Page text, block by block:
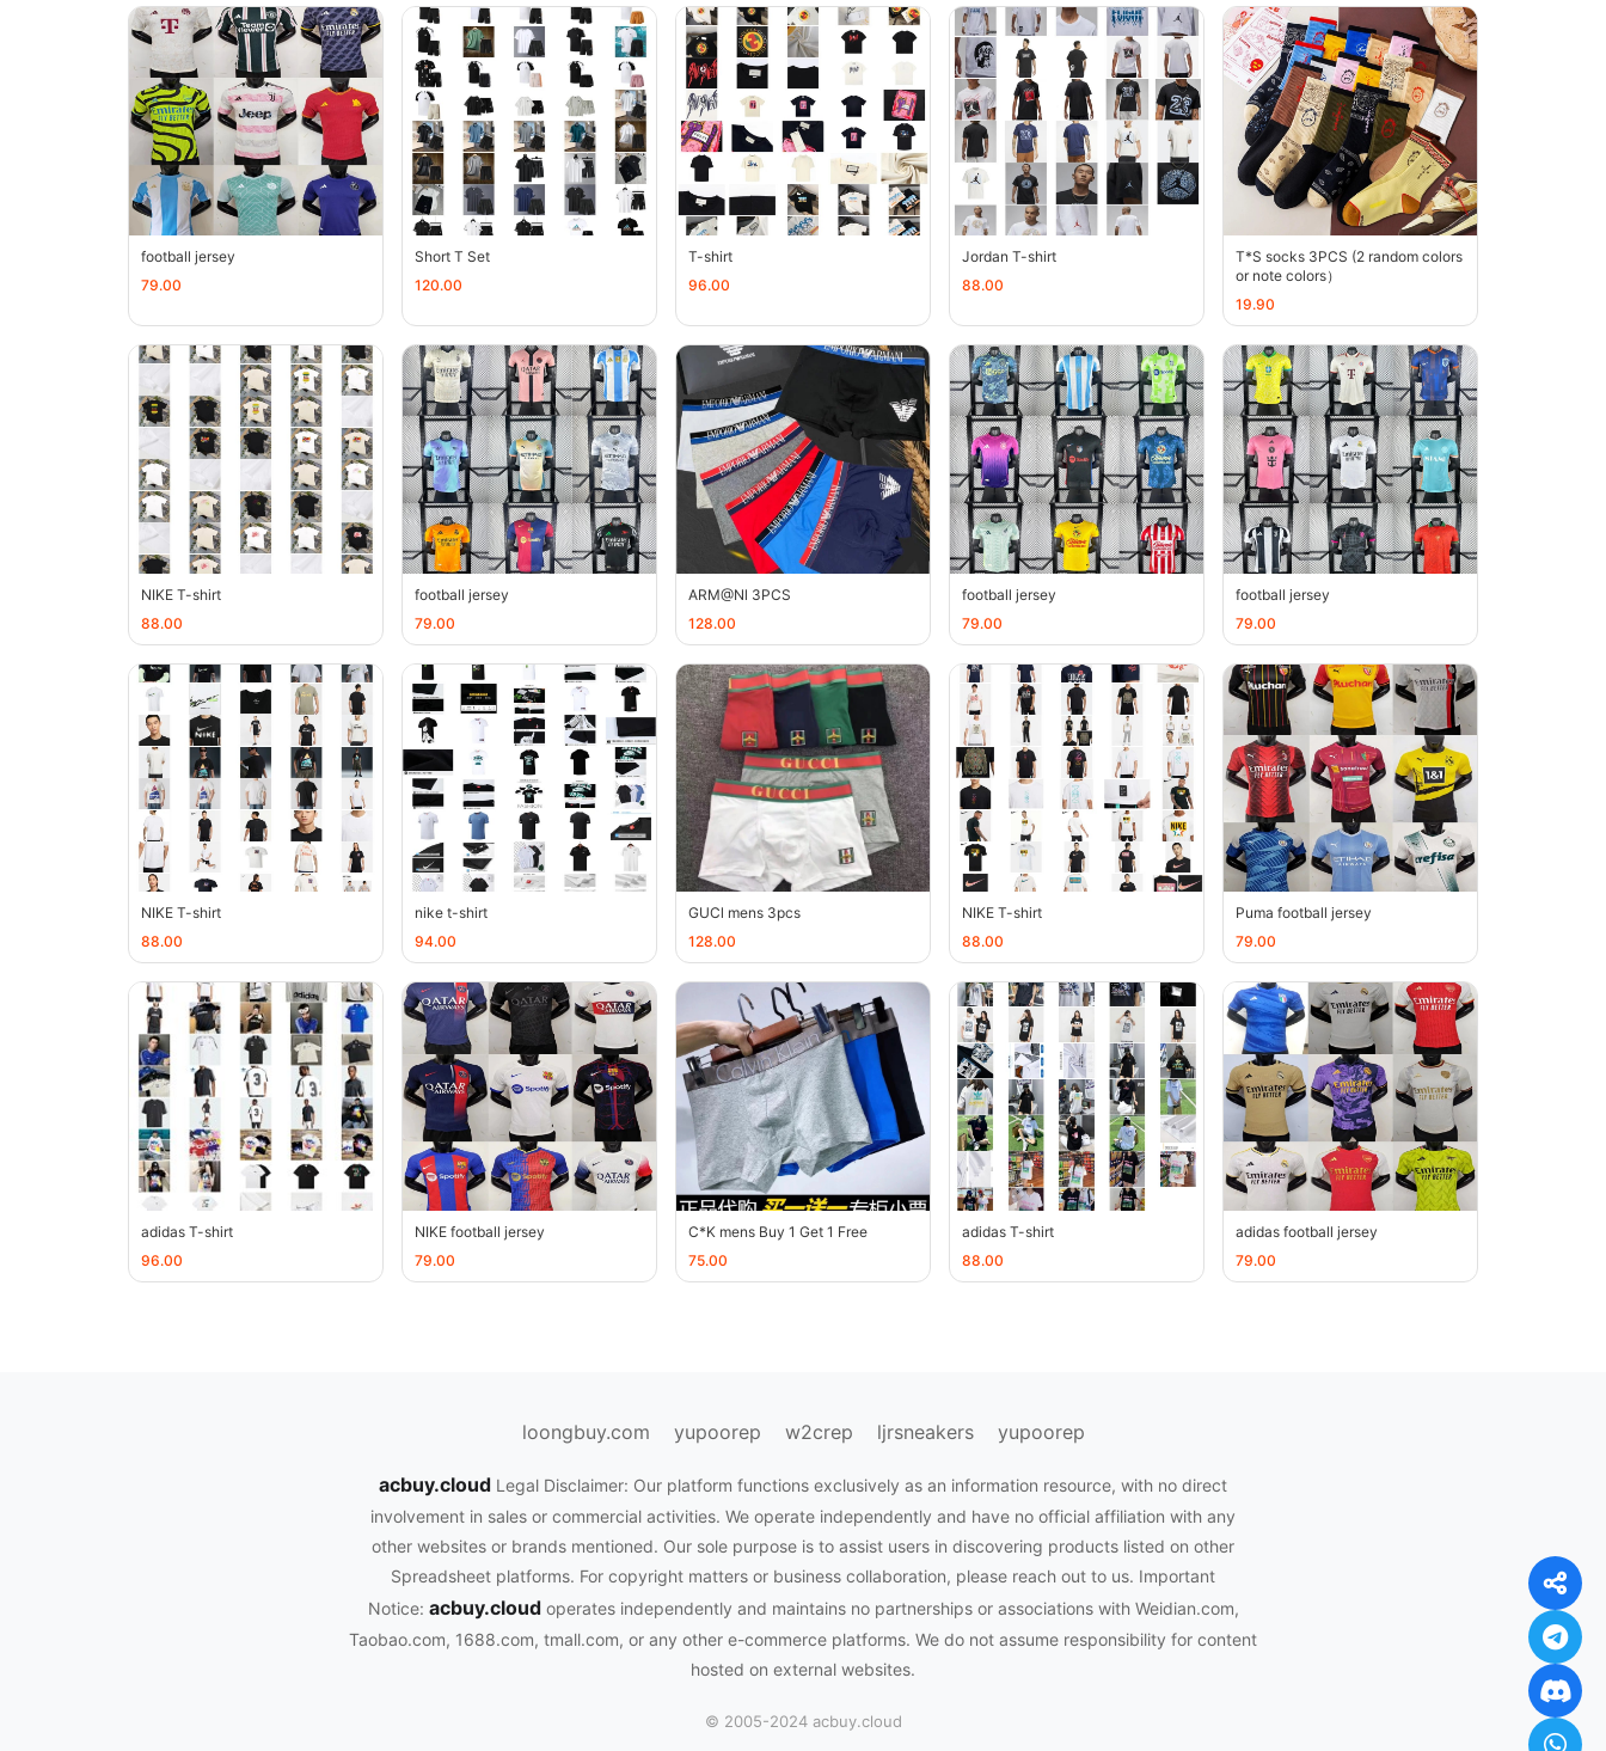
football jersey
79.00
Short T Set
120.00
T-shirt
96.00
Jordan T-shirt
88.00
T*S socks 3PCS (2 random colors
or note colors）
19.90
NIKE T-shirt
88.00
football jersey
79.00
ARM@Nl 3PCS
128.00
football jersey
79.00
football jersey
79.00
NIKE T-shirt
88.00
nike t-shirt
94.00
GUCl mens 3pcs
128.00
NIKE T-shirt
88.00
Puma football jersey
79.00
adidas T-shirt
96.00
NIKE football jersey
79.00
C*K mens Buy 1 Get 1 Free
75.00
adidas T-shirt
88.00
adidas football jersey
79.00
loongbuy.com yupoorep w2crep ljrsneakers yupoorep
acbuy.cloud Legal Disclaimer: Our platform functions exclusively as an information resource, with no direct
involvement in sales or commercial activities. We operate independently and have no official affiliation with any
other websites or brands mentioned. Our sole purpose is to assist users in discovering products listed on other
Spreadsheet platforms. For copyright matters or business collaboration, please reach out to us. Important
Notice: acbuy.cloud operates independently and maintains no partnerships or associations with Weidian.com,
Taobao.com, 1688.com, tmall.com, or any other e-commerce platforms. We do not assume responsibility for content
hosted on external websites.
© 2005-2024 acbuy.cloud